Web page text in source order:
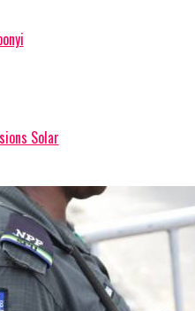
Solar